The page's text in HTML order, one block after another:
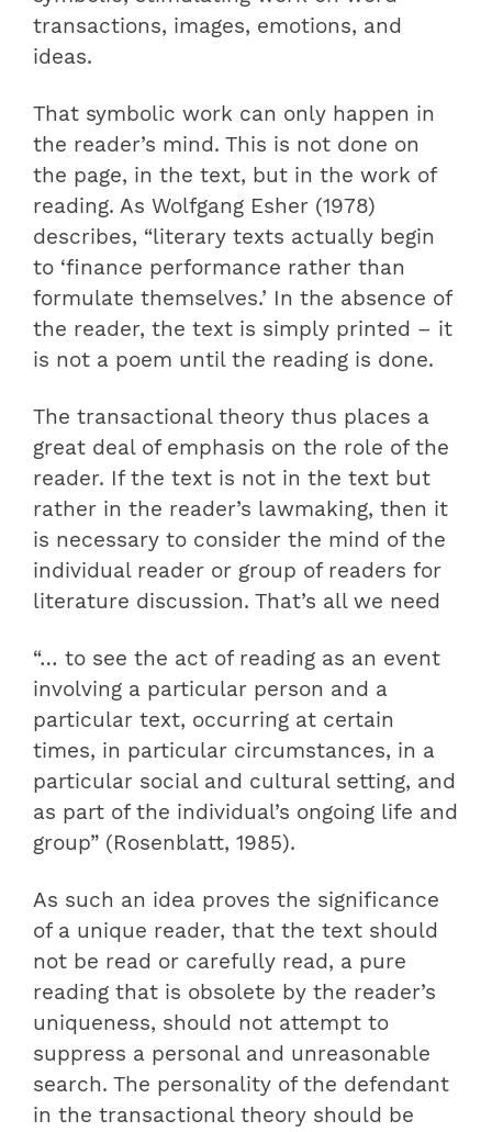
transactions, images, emotions, and
ideas.
That symbolic work can only happen in
the reader’s mind. This is not done on
the page, in the text, but in the work of
reading. As Wolfgang Esher (1978)
describes, “literary texts actually begin
to ‘finance performance rather than
formulate themselves.’ In the absence of
the reader, the text is simply printed – it
is not a poem until the reading is done.
The transactional theory thus places a
great deal of emphasis on the role of the
reader. If the text is not in the text but
rather in the reader’s lawmaking, then it
is necessary to consider the mind of the
individual reader or group of readers for
literature discussion. That’s all we need
“… to see the act of reading as an event
involving a particular person and a
particular text, occurring at certain
times, in particular circumstances, in a
particular social and cultural setting, and
as part of the individual’s ongoing life and
group” (Rosenblatt, 1985).
As such an idea proves the significance
of a unique reader, that the text should
not be read or carefully read, a pure
reading that is obsolete by the reader’s
uniqueness, should not attempt to
suppress a personal and unreasonable
search. The personality of the defendant
in the transactional theory should be